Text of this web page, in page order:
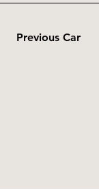
Previous Car